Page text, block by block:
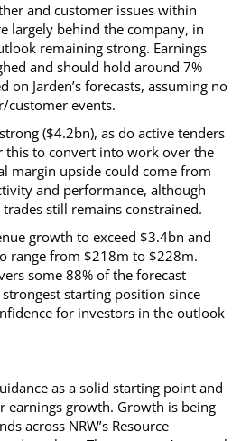
and customer issues within
largely behind the company, in
remaining strong. Earnings
and should hold around 7%
on Jarden’s forecasts, assuming no
customer events.
($4.2bn), as do active tenders
this to convert into work over the
margin upside could come from
and performance, although
still remains constrained.
growth to exceed $3.4bn and
range from $218m to $228m.
some 88% of the forecast
strongest starting position since
for investors in the outlook
as a solid starting point and
earnings growth. Growth is being
across NRW’s Resource